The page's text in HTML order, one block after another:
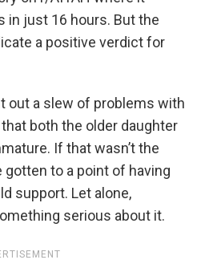
in just 16 hours. But the
a positive verdict for
out a slew of problems with
both the older daughter
If that wasn’t the
gotten to a point of having
support. Let alone,
serious about it.